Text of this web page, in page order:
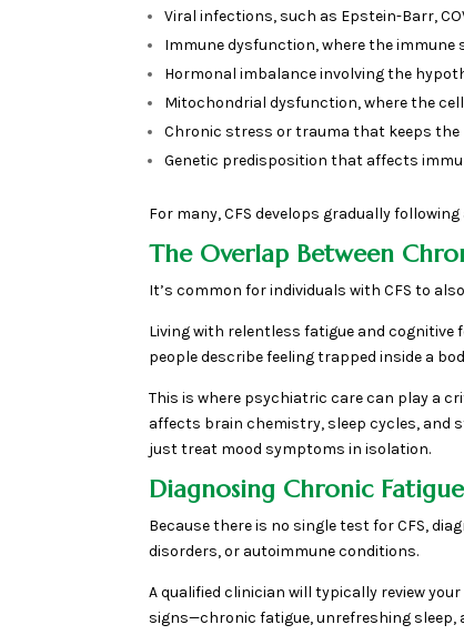
Viral infections, such as Epstein-Barr,
Immune dysfunction, where the
Hormonal imbalance involving the
Mitochondrial dysfunction, where the
Chronic stress or trauma that keeps
Genetic predisposition that affects
For many, CFS develops gradually
The Overlap Between
It’s common for individuals with CFS to
Living with relentless fatigue and
people describe feeling trapped inside a
This is where psychiatric care can play a
affects brain chemistry, sleep cycles,
just treat mood symptoms in isolation.
Diagnosing Chronic
Because there is no single test for CFS,
disorders, or autoimmune conditions.
A qualified clinician will typically review
signs—chronic fatigue, unrefreshing